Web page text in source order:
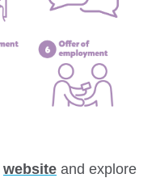
website and explore